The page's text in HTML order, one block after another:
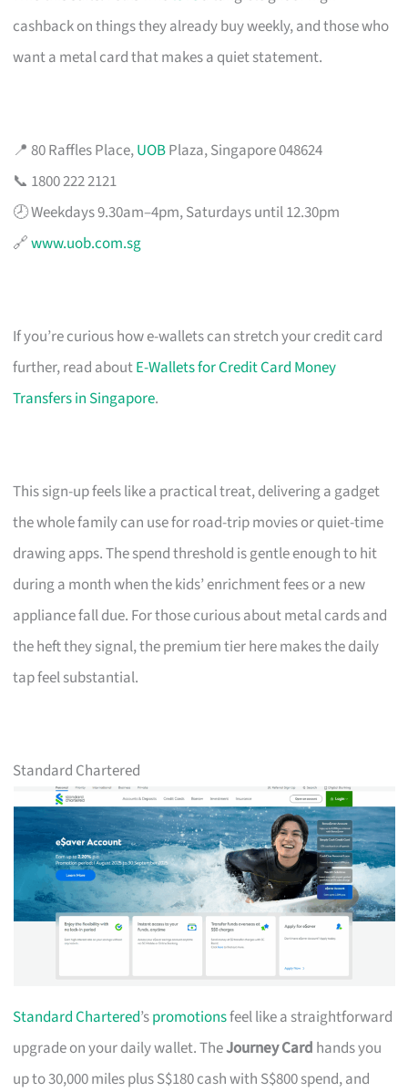
cashback on things they already buy weekly, and those who
want a metal card that makes a quiet statement.
📍 80 Raffles Place,UOBPlaza, Singapore 048624
📞 1800 222 2121
🕗 Weekdays 9.30am–4pm, Saturdays until 12.30pm
🔗www.uob.com.sg
If you’re curious how e-wallets can stretch your credit card
further, read aboutE-Wallets for Credit Card Money
Transfers in Singapore.
This sign-up feels like a practical treat, delivering a gadget
the whole family can use for road-trip movies or quiet-time
drawing apps. The spend threshold is gentle enough to hit
during a month when the kids’ enrichment fees or a new
appliance fall due. For those curious about metal cards and
the heft they signal, the premium tier here makes the daily
tap feel substantial.
Standard Chartered
Standard Chartered’spromotionsfeel like a straightforward
upgrade on your daily wallet. TheJourney Card hands you
up to 30,000 miles plus S$180 cash with S$800 spend, and